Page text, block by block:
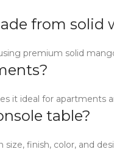
from solid
premium solid
it ideal for apartments
table?
finish, color, and